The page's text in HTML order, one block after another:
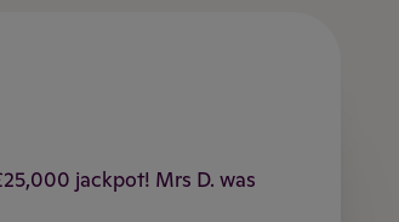
jackpot! Mrs D. was